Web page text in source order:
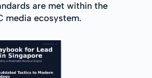
are met within the
media ecosystem.